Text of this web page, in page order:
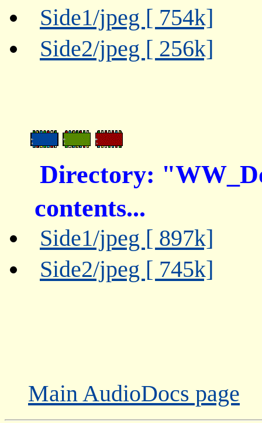
Side1/jpeg [ 754k]
Side2/jpeg [ 256k]
Directory:
contents...
Side1/jpeg [ 897k]
Side2/jpeg [ 745k]
Main AudioDocs page